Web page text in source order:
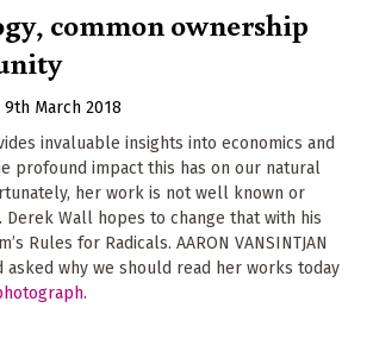
common ownership
9th March 2018
invaluable insights into economics and
profound impact this has on our natural
her work is not well known or
Wall hopes to change that with his
Rules for Radicals. AARON VANSINTJAN
asked why we should read her works today